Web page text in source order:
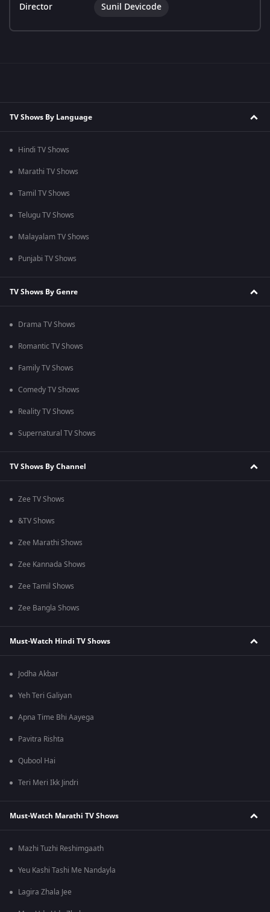
Director Sunil Devicode
TV Shows By Language
Hindi TV Shows
Marathi TV Shows
Tamil TV Shows
Telugu TV Shows
Malayalam TV Shows
Punjabi TV Shows
TV Shows By Genre
Drama TV Shows
Romantic TV Shows
Family TV Shows
Comedy TV Shows
Reality TV Shows
Supernatural TV Shows
TV Shows By Channel
Zee TV Shows
&TV Shows
Zee Marathi Shows
Zee Kannada Shows
Zee Tamil Shows
Zee Bangla Shows
Must-Watch Hindi TV Shows
Jodha Akbar
Yeh Teri Galiyan
Apna Time Bhi Aayega
Pavitra Rishta
Qubool Hai
Teri Meri Ikk Jindri
Must-Watch Marathi TV Shows
Mazhi Tuzhi Reshimgaath
Yeu Kashi Tashi Me Nandayla
Lagira Zhala Jee